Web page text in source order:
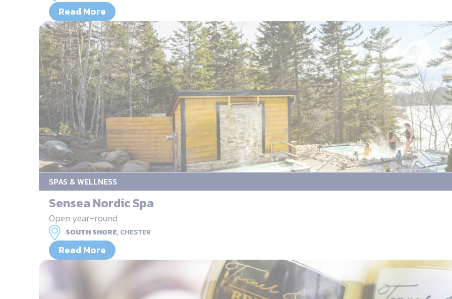
Read More
SPAS & WELLNESS
Sensea Nordic Spa
Open year-round
SOUTH SHORE,CHESTER
Read More